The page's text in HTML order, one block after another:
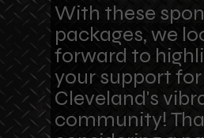
With these
packages, we
forward to
your support for
Cleveland's
community!